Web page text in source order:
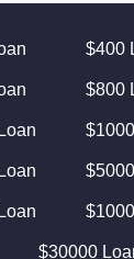
$400
$800
$30000